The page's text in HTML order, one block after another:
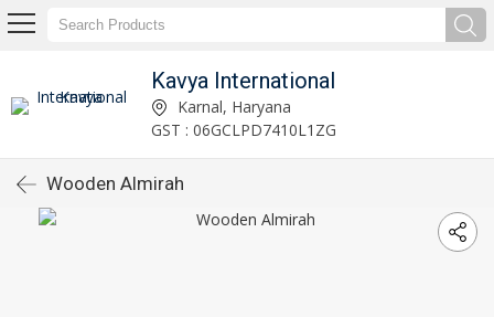
Kavya International
Karnal, Haryana
GST : 06GCLPD7410L1ZG
Wooden Almirah